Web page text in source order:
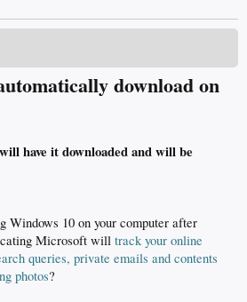
download on
have it downloaded and will be
Windows 10 on your computer after
Microsoft will track your online
queries, private emails and contents
photos?